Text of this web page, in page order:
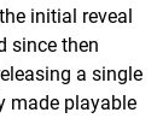
initial reveal
since then
a single
made playable